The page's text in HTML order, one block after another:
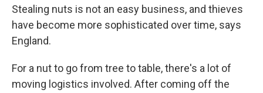
Stealing nuts is not an easy business, and thieves
have become more sophisticated over time, says
England.
For a nut to go from tree to table, there's a lot of
moving logistics involved. After coming off the